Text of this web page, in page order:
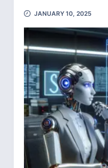
JANUARY 10, 2025